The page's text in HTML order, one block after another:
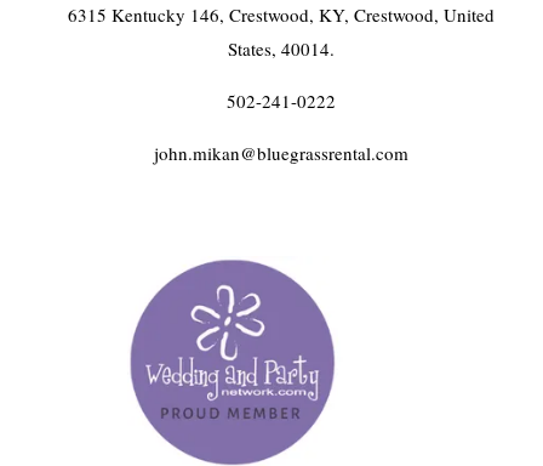
6315 Kentucky 146, Crestwood, KY, Crestwood, United
States, 40014.
502-241-0222
john.mikan@bluegrassrental.com